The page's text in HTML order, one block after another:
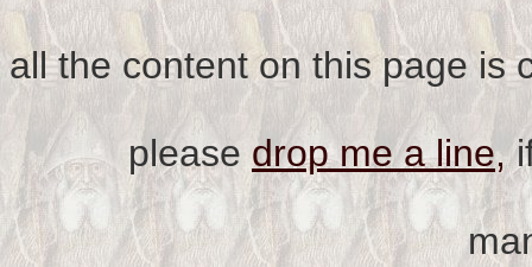
all the content on this page is
please drop me a line,